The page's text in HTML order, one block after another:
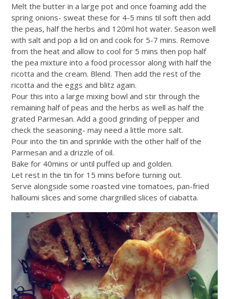
Melt the butter in a large pot and once foaming add the
spring onions- sweat these for 4-5 mins til soft then add
the peas, half the herbs and 120ml hot water. Season well
with salt and pop a lid on and cook for 5-7 mins. Remove
from the heat and allow to cool for 5 mins then pop half
the pea mixture into a food processor along with half the
ricotta and the cream. Blend. Then add the rest of the
ricotta and the eggs and blitz again.
Pour this into a large mixing bowl and stir through the
remaining half of peas and the herbs as well as half the
grated Parmesan. Add a good grinding of pepper and
check the seasoning- may need a little more salt.
Pour into the tin and sprinkle with the other half of the
Parmesan and a drizzle of oil.
Bake for 40mins or until puffed up and golden.
Let rest in the tin for 15 mins before turning out.
Serve alongside some roasted vine tomatoes, pan-fried
halloumi slices and some chargrilled slices of ciabatta.